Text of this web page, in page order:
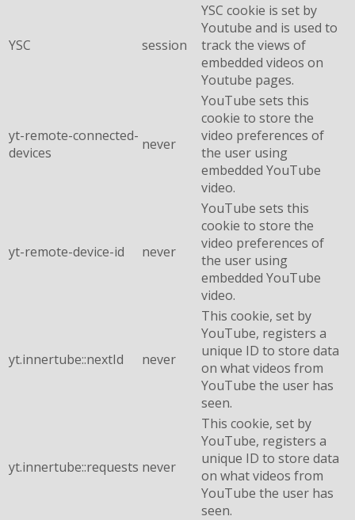
YSC session
YSC cookie is set by
Youtube and is used to
track the views of
embedded videos on
Youtube pages.
yt-remote-connected-
devices
never
YouTube sets this
cookie to store the
video preferences of
the user using
embedded YouTube
video.
yt-remote-device-id never
YouTube sets this
cookie to store the
video preferences of
the user using
embedded YouTube
video.
yt.innertube::nextId never
This cookie, set by
YouTube, registers a
unique ID to store data
on what videos from
YouTube the user has
seen.
yt.innertube::requests never
This cookie, set by
YouTube, registers a
unique ID to store data
on what videos from
YouTube the user has
seen.